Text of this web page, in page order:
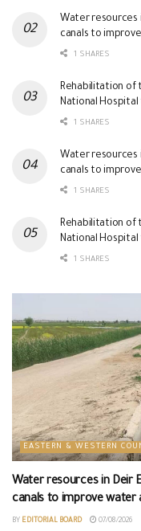
Water resources
canals to
1 SHARES
Rehabilitation of
National
1 SHARES
Water resources
canals to
1 SHARES
Rehabilitation of
National
1 SHARES
EASTERN & WESTERN
Water resources in Deir
canals to improve water
BY EDITORIAL BOARD 07/08/2026